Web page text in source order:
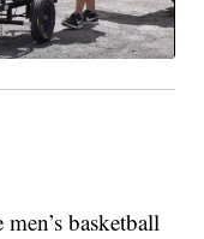
basketball